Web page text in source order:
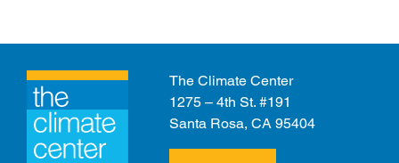
The Climate Center
1275 – 4th St. #191
Santa Rosa, CA 95404